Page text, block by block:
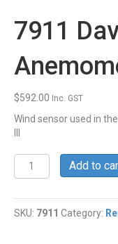
7911
$592.00 Inc. GST
Wind sensor used in
7911
Davis
Anemometer
quantity
Add to
SKU: 7911 Category: